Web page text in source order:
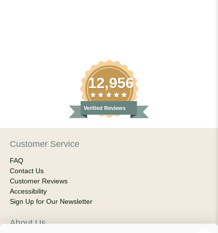
12,956
Verified Reviews
Customer Service
FAQ
Contact Us
Customer Reviews
Accessibility
Sign Up for Our Newsletter
About Us